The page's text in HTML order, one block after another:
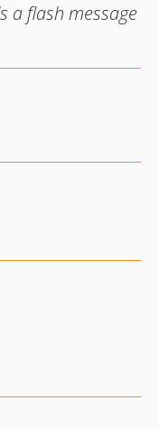
a flash message